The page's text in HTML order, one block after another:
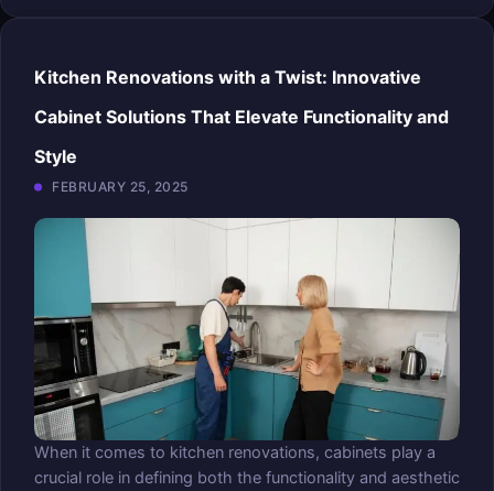
Kitchen Renovations with a Twist: Innovative
Cabinet Solutions That Elevate Functionality and
Style
FEBRUARY 25, 2025
When it comes to kitchen renovations, cabinets play a
crucial role in defining both the functionality and aesthetic